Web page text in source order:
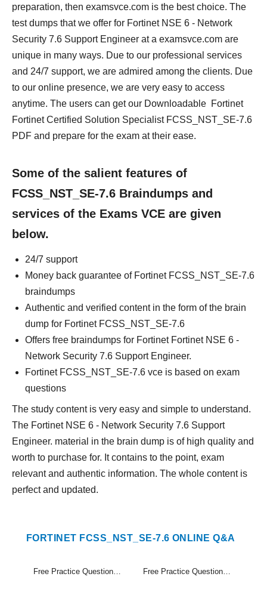
preparation, then examsvce.com is the best choice. The
test dumps that we offer for Fortinet NSE 6 - Network
Security 7.6 Support Engineer at a examsvce.com are
unique in many ways. Due to our professional services
and 24/7 support, we are admired among the clients. Due
to our online presence, we are very easy to access
anytime. The users can get our Downloadable Fortinet
Fortinet Certified Solution Specialist FCSS_NST_SE-7.6
PDF and prepare for the exam at their ease.
Some of the salient features of
FCSS_NST_SE-7.6 Braindumps and
services of the Exams VCE are given
below.
24/7 support
Money back guarantee of Fortinet FCSS_NST_SE-7.6
braindumps
Authentic and verified content in the form of the brain
dump for Fortinet FCSS_NST_SE-7.6
Offers free braindumps for Fortinet Fortinet NSE 6 -
Network Security 7.6 Support Engineer.
Fortinet FCSS_NST_SE-7.6 vce is based on exam
questions
The study content is very easy and simple to understand.
The Fortinet NSE 6 - Network Security 7.6 Support
Engineer. material in the brain dump is of high quality and
worth to purchase for. It contains to the point, exam
relevant and authentic information. The whole content is
perfect and updated.
FORTINET FCSS_NST_SE-7.6 ONLINE Q&A
Free Practice Questions Set (1-30) Free Practice Questions Set (31-60)